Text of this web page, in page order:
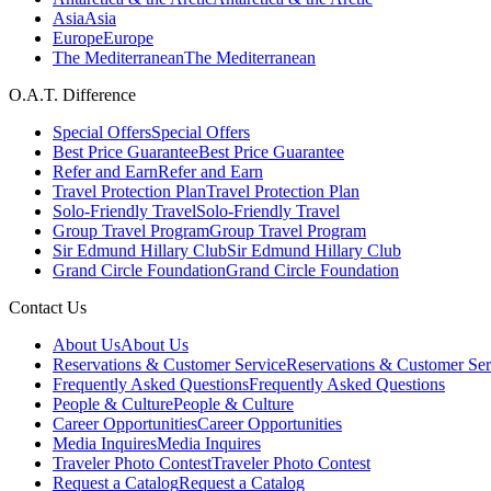
AsiaAsia
EuropeEurope
The MediterraneanThe Mediterranean
O.A.T. Difference
Special OffersSpecial Offers
Best Price GuaranteeBest Price Guarantee
Refer and EarnRefer and Earn
Travel Protection PlanTravel Protection Plan
Solo-Friendly TravelSolo-Friendly Travel
Group Travel ProgramGroup Travel Program
Sir Edmund Hillary ClubSir Edmund Hillary Club
Grand Circle FoundationGrand Circle Foundation
Contact Us
About UsAbout Us
Reservations & Customer ServiceReservations & Customer
Frequently Asked QuestionsFrequently Asked Questions
People & CulturePeople & Culture
Career OpportunitiesCareer Opportunities
Media InquiresMedia Inquires
Traveler Photo ContestTraveler Photo Contest
Request a CatalogRequest a Catalog